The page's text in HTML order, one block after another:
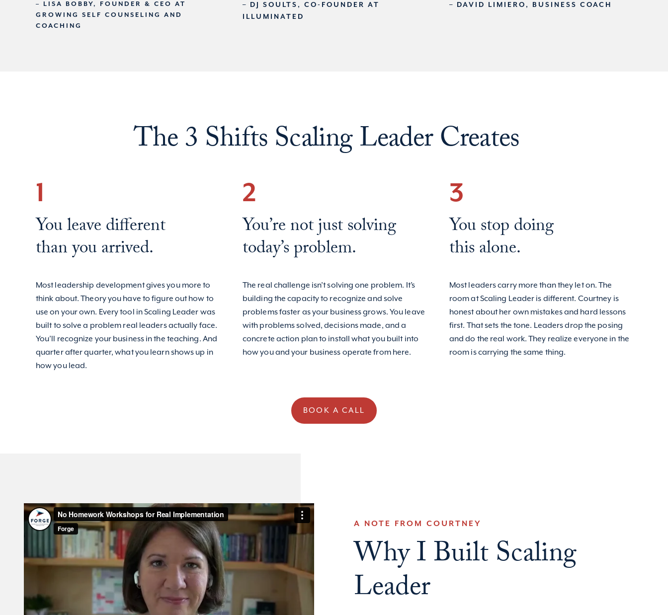
– LISA BOBBY, FOUNDER & CEO AT
GROWING SELF COUNSELING AND
COACHING
– DJ SOULTS, CO-FOUNDER AT
ILLUMINATED
– DAVID LIMIERO, BUSINESS COACH
The 3 Shifts Scaling Leader Creates
1
You leave different
than you arrived.
Most leadership development gives you more to
think about. Theory you have to figure out how to
use on your own. Every tool in Scaling Leader was
built to solve a problem real leaders actually face.
You’ll recognize your business in the teaching. And
quarter after quarter, what you learn shows up in
how you lead.
2
You’re not just solving
today’s problem.
The real challenge isn’t solving one problem. It’s
building the capacity to recognize and solve
problems faster as your business grows. You leave
with problems solved, decisions made, and a
concrete action plan to install what you built into
how you and your business operate from here.
3
You stop doing
this alone.
Most leaders carry more than they let on. The
room at Scaling Leader is different. Courtney is
honest about her own mistakes and hard lessons
first. That sets the tone. Leaders drop the posing
and do the real work. They realize everyone in the
room is carrying the same thing.
BOOK A CALL
A NOTE FROM COURTNEY
Why I Built Scaling
Leader